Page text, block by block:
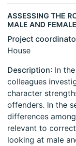
ASSESSING THE
MALE AND
Project
House
Description: In
colleagues
character
offenders. In the
differences
relevant to
looking at male